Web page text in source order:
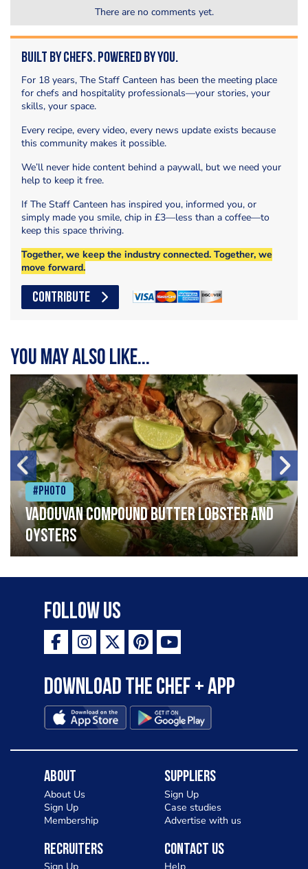
There are no comments yet.
Built by Chefs. Powered by You.
For 18 years, The Staff Canteen has been the meeting place
for chefs and hospitality professionals—your stories, your
skills, your space.
Every recipe, every video, every news update exists because
this community makes it possible.
We’ll never hide content behind a paywall, but we need your
help to keep it free.
If The Staff Canteen has inspired you, informed you, or
simply made you smile, chip in £3—less than a coffee—to
keep this space thriving.
Together, we keep the industry connected. Together, we
move forward.
CONTRIBUTE
You may also like...
#Photo
Vadouvan compound butter lobster and
oysters
Follow Us
Download the Chef + app
About
About Us
Sign Up
Membership
Suppliers
Sign Up
Case studies
Advertise with us
Recruiters Contact Us